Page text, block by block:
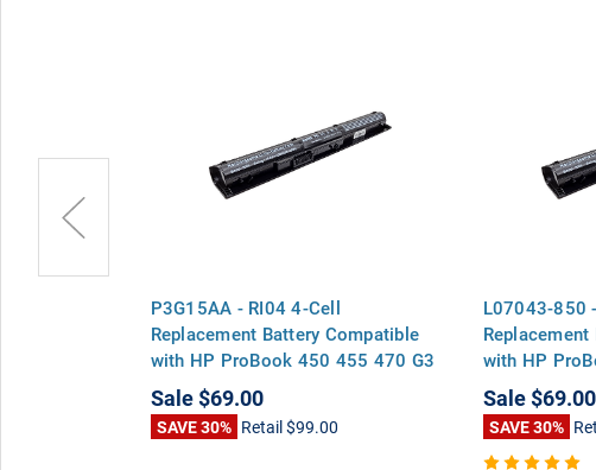
P3G15AA - RI04 4-Cell
Replacement Battery Compatible
with HP ProBook 450 455 470 G3
Series Envy 15-q000 Series
Sale$69.00
SAVE 30% Retail$99.00
L07043-850
with HP
Series Envy
Sale$69.00
SAVE 30%